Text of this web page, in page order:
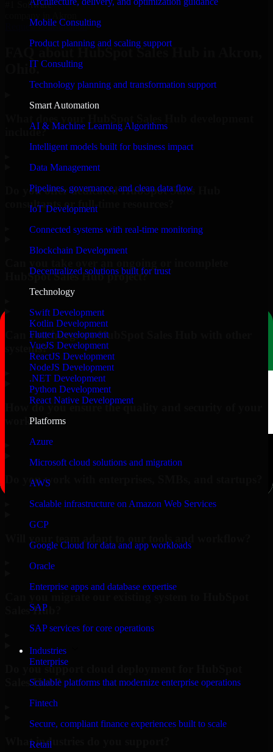
Mobile Consulting
Product planning and scaling support
IT Consulting
Technology planning and transformation support
Smart Automation
AI & Machine Learning Algorithms
Intelligent models built for business impact
Data Management
Pipelines, governance, and clean data flow
IoT Development
Connected systems with real-time monitoring
Blockchain Development
Decentralized solutions built for trust
Technology
Swift Development
Kotlin Development
Flutter Development
VueJS Development
ReactJS Development
NodeJS Development
.NET Development
Python Development
React Native Development
Platforms
Azure
Microsoft cloud solutions and migration
AWS
Scalable infrastructure on Amazon Web Services
GCP
Google Cloud for data and app workloads
Oracle
Enterprise apps and database expertise
SAP
SAP services for core operations
Industries
Enterprise
Scalable platforms that modernize enterprise operations
Fintech
Secure, compliant finance experiences built to scale
Retail
#1 Software
Request Consultation
FAQ about HubSpot Sales Hub in Akron,
Ohio.
include?
Do you offer dedicated HubSpot Sales Hub
consultants or full-time resources?
HubSpot Sales Hub project?
Can you integrate HubSpot Sales Hub with other
systems?
How do you ensure the quality and security of your
work?
Do you work with enterprises, SMBs, and startups?
Sales Hub?
Do you support cloud deployment for HubSpot
Sales Hub?
What industries do you support?